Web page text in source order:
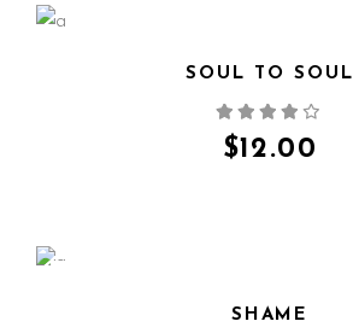
QUICK VIEW
SOUL TO SOUL
$12.00
SHAME